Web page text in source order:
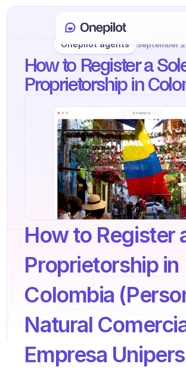
SERVICES
Customer Care
Sales & Retention
KYC
PRODUCTS
Agents onboarding
Agents training
Knowledge Base
Ticket Center
Login
Select Language
🇬🇧
Onepilot agents September
How to Register a
Proprietorship in
How to Register
Proprietorship in
Colombia
Natural
Empresa